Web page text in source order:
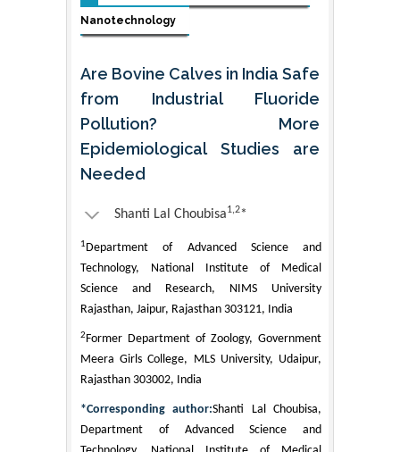
Nanotechnology
Are Bovine Calves in India Safe
from Industrial Fluoride
Pollution? More
Epidemiological Studies are
Needed
Shanti Lal Choubisa1,2*
1 Department of Advanced Science and
Technology, National Institute of Medical
Science and Research, NIMS University
Rajasthan, Jaipur, Rajasthan 303121, India
2 Former Department of Zoology, Government
Meera Girls College, MLS University, Udaipur,
Rajasthan 303002, India
*Corresponding author:Shanti Lal Choubisa,
Department of Advanced Science and